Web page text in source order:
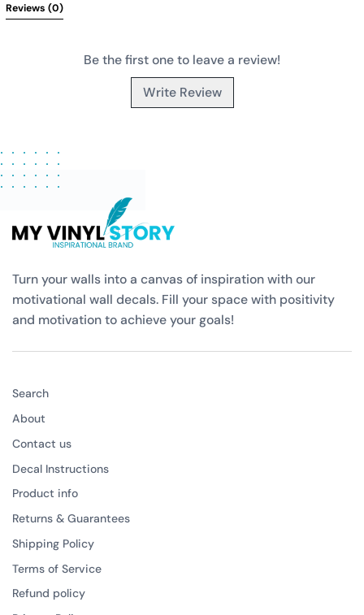
Reviews (0)
Be the first one to leave a review!
Write Review
Turn your walls into a canvas of inspiration with our
motivational wall decals. Fill your space with positivity
and motivation to achieve your goals!
Search
About
Contact us
Decal Instructions
Product info
Returns & Guarantees
Shipping Policy
Terms of Service
Refund policy